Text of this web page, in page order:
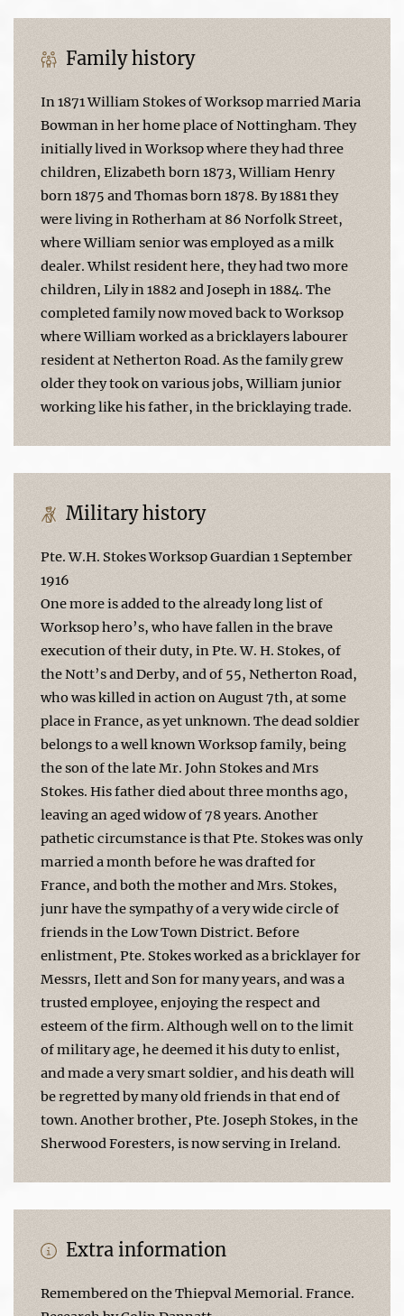
Family history
In 1871 William Stokes of Worksop married Maria
Bowman in her home place of Nottingham. They
initially lived in Worksop where they had three
children, Elizabeth born 1873, William Henry
born 1875 and Thomas born 1878. By 1881 they
were living in Rotherham at 86 Norfolk Street,
where William senior was employed as a milk
dealer. Whilst resident here, they had two more
children, Lily in 1882 and Joseph in 1884. The
completed family now moved back to Worksop
where William worked as a bricklayers labourer
resident at Netherton Road. As the family grew
older they took on various jobs, William junior
working like his father, in the bricklaying trade.
Military history
Pte. W.H. Stokes Worksop Guardian 1 September
1916
One more is added to the already long list of
Worksop hero’s, who have fallen in the brave
execution of their duty, in Pte. W. H. Stokes, of
the Nott’s and Derby, and of 55, Netherton Road,
who was killed in action on August 7th, at some
place in France, as yet unknown. The dead soldier
belongs to a well known Worksop family, being
the son of the late Mr. John Stokes and Mrs
Stokes. His father died about three months ago,
leaving an aged widow of 78 years. Another
pathetic circumstance is that Pte. Stokes was only
married a month before he was drafted for
France, and both the mother and Mrs. Stokes,
junr have the sympathy of a very wide circle of
friends in the Low Town District. Before
enlistment, Pte. Stokes worked as a bricklayer for
Messrs, Ilett and Son for many years, and was a
trusted employee, enjoying the respect and
esteem of the firm. Although well on to the limit
of military age, he deemed it his duty to enlist,
and made a very smart soldier, and his death will
be regretted by many old friends in that end of
town. Another brother, Pte. Joseph Stokes, in the
Sherwood Foresters, is now serving in Ireland.
Extra information
Remembered on the Thiepval Memorial. France.